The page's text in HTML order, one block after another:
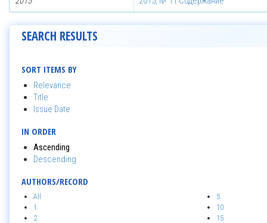
SEARCH RESULTS
SORT ITEMS BY
Relevance
Title
Issue Date
IN ORDER
Ascending
Descending
AUTHORS/RECORD
All
1
2
5
10
15